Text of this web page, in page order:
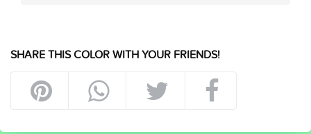
SHARE THIS COLOR WITH YOUR FRIENDS!